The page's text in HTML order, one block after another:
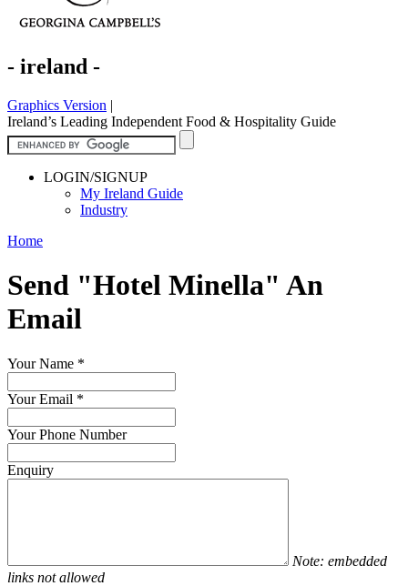
- ireland -
Graphics Version |
Ireland’s Leading Independent Food & Hospitality Guide
LOGIN/SIGNUP
My Ireland Guide
Industry
Home
Send "Hotel Minella" An
Email
Your Name *
Your Email *
Your Phone Number
Enquiry
Note: embedded
links not allowed